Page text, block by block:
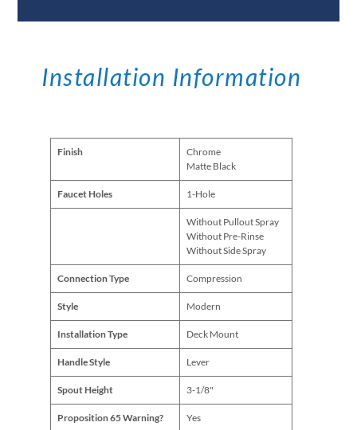
Installation Information
Finish
Chrome
Matte Black
Faucet Holes 1-Hole
Without Pullout Spray
Without Pre-Rinse
Without Side Spray
Connection Type Compression
Style Modern
Installation Type Deck Mount
Handle Style Lever
Spout Height 3-1/8"
Proposition 65 Warning? Yes